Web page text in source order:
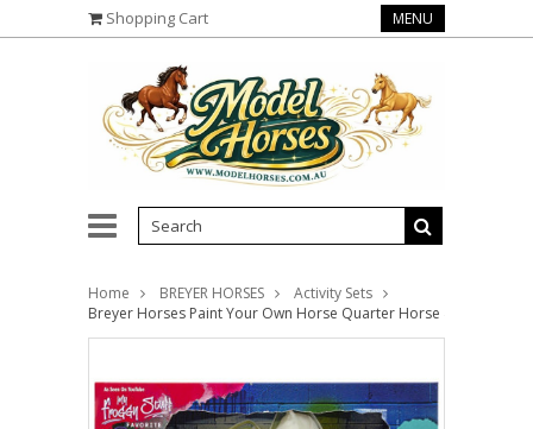
Shopping Cart MENU
Home BREYER HORSES
Activity Sets
Breyer Horses Paint Your Own Horse Quarter Horse &